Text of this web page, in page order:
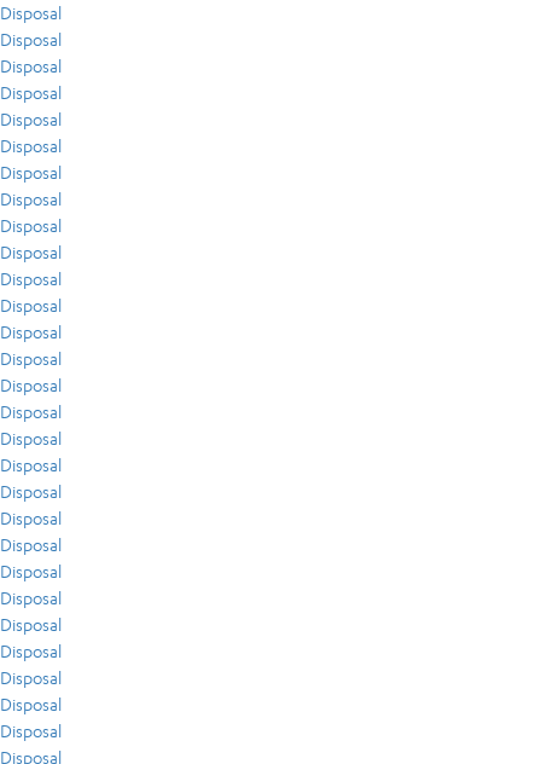
Disposal
Disposal
Disposal
Disposal
Disposal
Disposal
Disposal
Disposal
Disposal
Disposal
Disposal
Disposal
Disposal
Disposal
Disposal
Disposal
Disposal
Disposal
Disposal
Disposal
Disposal
Disposal
Disposal
Disposal
Disposal
Disposal
Disposal
Disposal
Disposal